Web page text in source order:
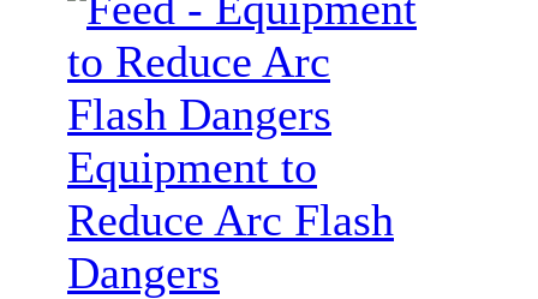
Equipment to
Reduce Arc Flash
Dangers